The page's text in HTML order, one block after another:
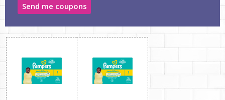
Send me coupons